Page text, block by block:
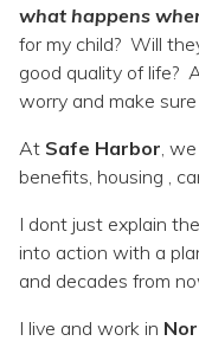
what happens
for my child? Will
good quality of life?
worry and make
At Safe Harbor,
benefits, housing ,
I dont just explain
into action with a
and decades from
I live and work in